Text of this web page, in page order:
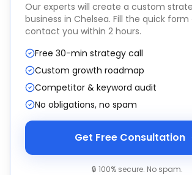
Our experts will create a custom
business in Chelsea. Fill the quick form
contact you within 2 hours.
Free 30-min strategy call
Custom growth roadmap
Competitor & keyword audit
No obligations, no spam
Get Free Consultation
🔒 100% secure. No spam.